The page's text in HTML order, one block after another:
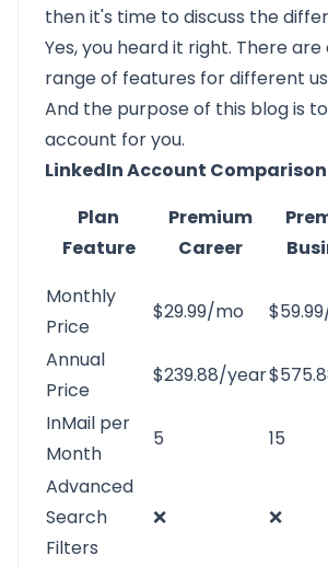
then it's time to discuss the
Yes, you heard it right. There
range of features for different
And the purpose of this blog is
account for you.
LinkedIn Account Comparison
Plan
Feature
Premium
Career
Monthly
Price
$29.99/mo
Annual
Price
$239.88/year
InMail per
Month
5 15
Advanced
Search
Filters
❌ ❌